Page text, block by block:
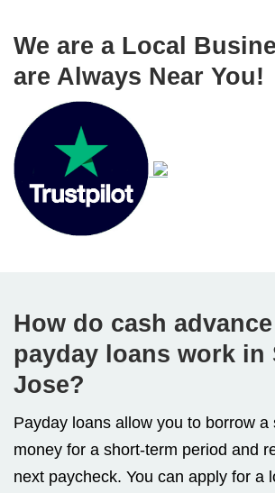
We are a Local
are Always Near You!
How do cash advance
payday loans work in
Jose?
Payday loans allow you to borrow a
money for a short-term period and
next paycheck. You can apply for a